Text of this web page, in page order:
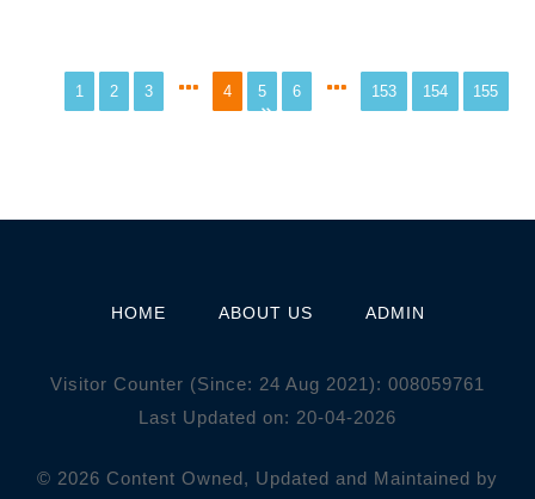
1 2 3 4 5 6 153 154 155
HOME ABOUT US ADMIN
Visitor Counter (Since: 24 Aug 2021): 008059761
Last Updated on: 20-04-2026
© 2026 Content Owned, Updated and Maintained by